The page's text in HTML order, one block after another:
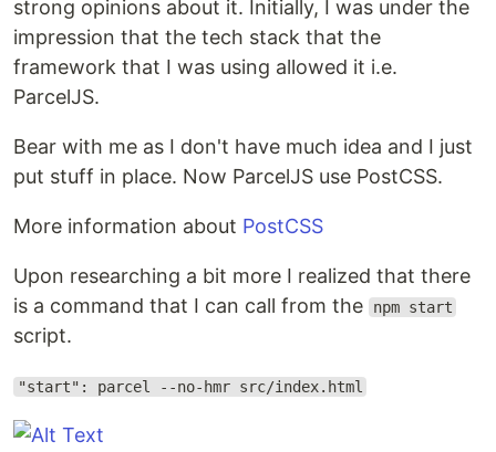
strong opinions about it. Initially, I was under the
impression that the tech stack that the
framework that I was using allowed it i.e.
ParcelJS.
Bear with me as I don't have much idea and I just
put stuff in place. Now ParcelJS use PostCSS.
More information about PostCSS
Upon researching a bit more I realized that there
is a command that I can call from the
npm start
script.
"start": parcel --no-hmr src/index.html